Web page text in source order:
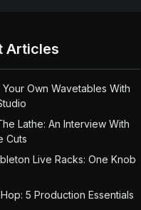
Articles
Own Wavetables With
Lathe: An Interview With
Cuts
Live Racks: One Knob
5 Production Essentials